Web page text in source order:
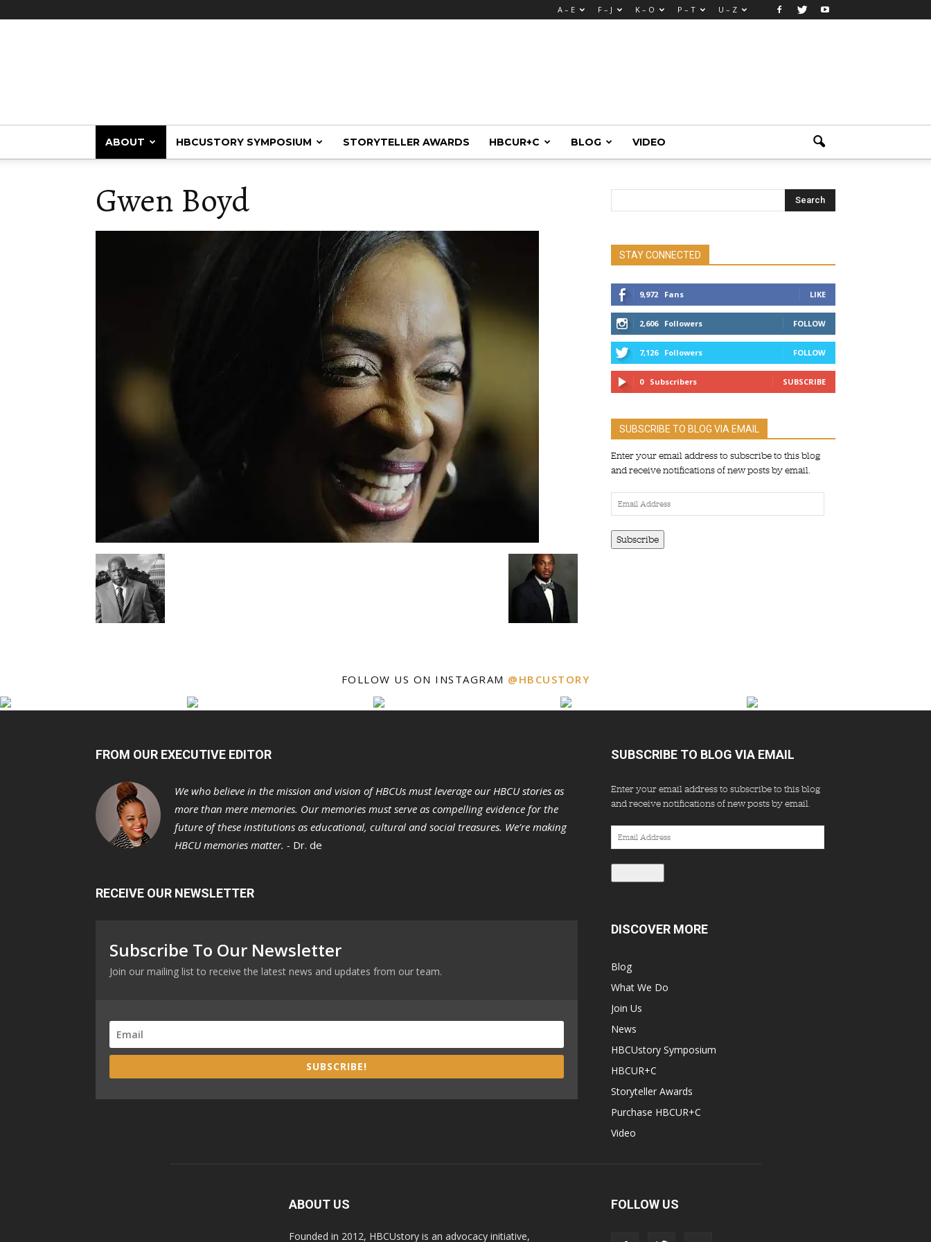
A – E F – J K – O P – T U – Z
ABOUT HBCUSTORY SYMPOSIUM STORYTELLER AWARDS HBCUR+C BLOG VIDEO
Gwen Boyd
STAY CONNECTED
9,972 Fans LIKE
2,606 Followers FOLLOW
7,126 Followers FOLLOW
0 Subscribers SUBSCRIBE
SUBSCRIBE TO BLOG VIA EMAIL
Enter your email address to subscribe to this blog
and receive notifications of new posts by email.
Email
Address
Subscribe
FOLLOW US ON INSTAGRAM @HBCUSTORY
FROM OUR EXECUTIVE EDITOR
We who believe in the mission and vision of HBCUs must leverage our HBCU stories as
more than mere memories. Our memories must serve as compelling evidence for the
future of these institutions as educational, cultural and social treasures. We’re making
HBCU memories matter. - Dr. de
RECEIVE OUR NEWSLETTER
Subscribe To Our Newsletter
Join our mailing list to receive the latest news and updates from our team.
SUBSCRIBE!
SUBSCRIBE TO BLOG VIA EMAIL
Enter your email address to subscribe to this blog
and receive notifications of new posts by email.
Email
Address
DISCOVER MORE
Blog
What We Do
Join Us
News
HBCUstory Symposium
HBCUR+C
Storyteller Awards
Purchase HBCUR+C
Video
ABOUT US
Founded in 2012, HBCUstory is an advocacy initiative,
FOLLOW US